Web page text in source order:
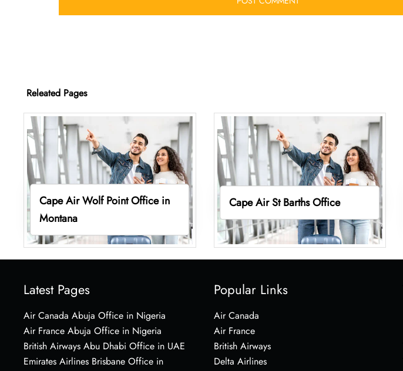
Releated Pages
Cape Air Wolf Point Office in
Montana
Cape Air St Barths Office
Latest Pages
Air Canada Abuja Office in Nigeria
Air France Abuja Office in Nigeria
British Airways Abu Dhabi Office in UAE
Emirates Airlines Brisbane Office in
Popular Links
Air Canada
Air France
British Airways
Delta Airlines